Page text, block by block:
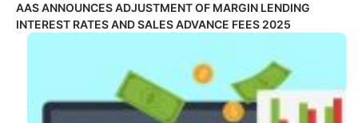
AAS ANNOUNCES ADJUSTMENT OF MARGIN LENDING
INTEREST RATES AND SALES ADVANCE FEES 2025